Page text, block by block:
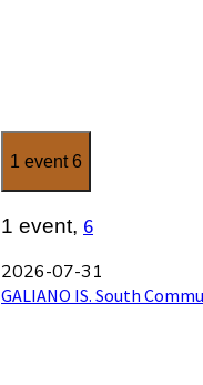
1 event6
1 event, 6
2026-07-31
GALIANO IS. South